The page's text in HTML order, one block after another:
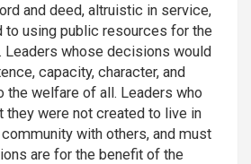
and deed, altruistic in service,
to using public resources for the
Leaders whose decisions would
capacity, character, and
the welfare of all. Leaders who
they were not created to live in
with others, and must
are for the benefit of the